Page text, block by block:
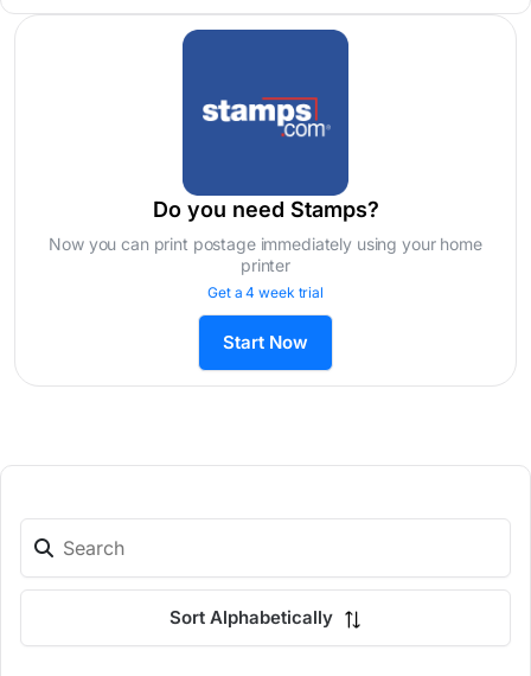
Do you need Stamps?
Now you can print postage immediately using your home
printer
Get a 4 week trial
Start Now
Sort Alphabetically